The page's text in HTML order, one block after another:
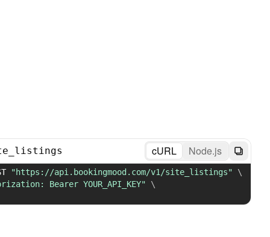
cURL Node.js
"https://api.bookingmood.com/v1/site_listings"
\
Bearer YOUR_API_KEY"
\